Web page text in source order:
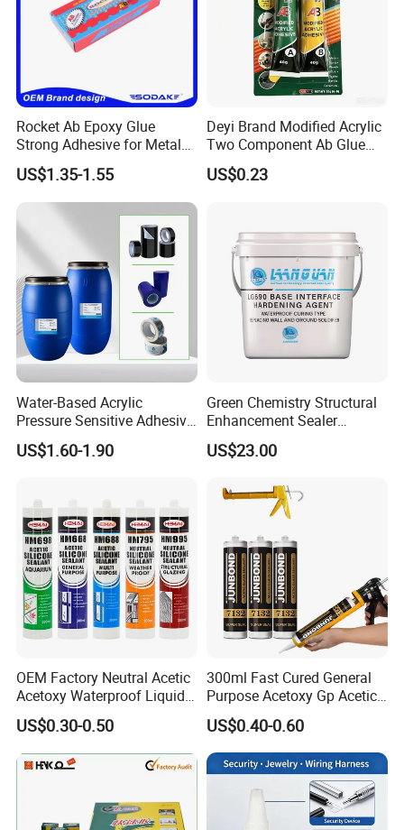
Rocket Ab Epoxy Glue
Strong Adhesive for Metal
Plastic Wood Ceramic
Household Industrial
Bonding Repair Glue
US$1.35-1.55
Deyi Brand Modified Acrylic
Two Component Ab Glue
High Strength Structural
Adhesive
US$0.23
Water-Based Acrylic
Pressure Sensitive Adhesive
for Surface Protection Film
US$1.60-1.90
Green Chemistry Structural
Enhancement Sealer
Hardener with Ultra-Low
Absorption Technology
US$23.00
OEM Factory Neutral Acetic
Acetoxy Waterproof Liquid
Rubber Window
Photovoltaic Module Auto
Glass Hardness PU Tube
Silicona Silicone Sealant
US$0.30-0.50
300ml Fast Cured General
Purpose Acetoxy Gp Acetic
Silicone Sealant
US$0.40-0.60